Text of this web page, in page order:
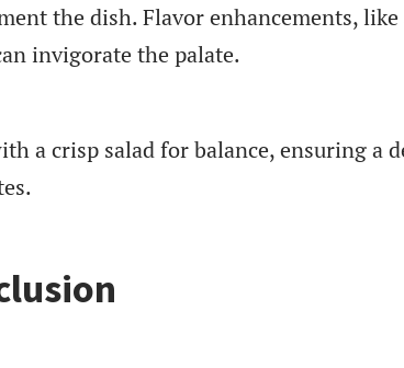
the dish. Flavor enhancements,
invigorate the palate.
a crisp salad for balance, ensuring a